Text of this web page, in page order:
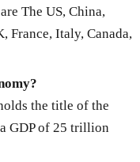
The US, China,
France, Italy, Canada,
the title of the
GDP of 25 trillion